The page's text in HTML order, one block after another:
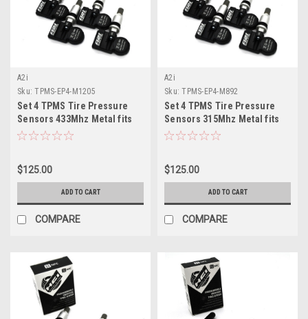
A2i
Sku: TPMS-EP4-M1205
Set 4 TPMS Tire Pressure
Sensors 433Mhz Metal fits
2014 Land Rover LR3
$125.00
ADD TO CART
COMPARE
A2i
Sku: TPMS-EP4-M892
Set 4 TPMS Tire Pressure
Sensors 315Mhz Metal fits
12-14 Hyundai i30
$125.00
ADD TO CART
COMPARE